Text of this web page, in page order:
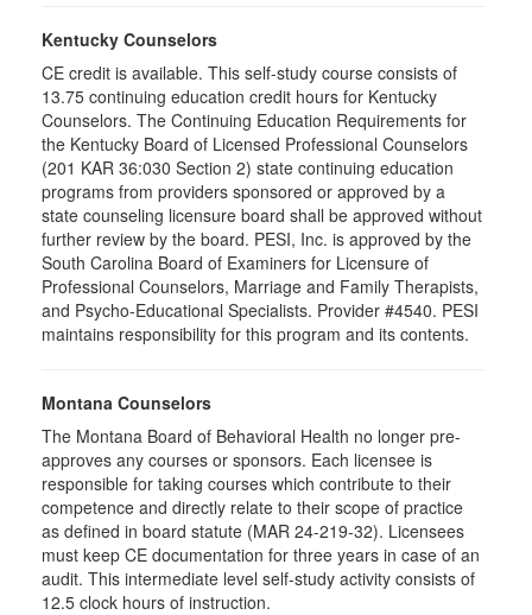
Kentucky Counselors
CE credit is available. This self-study course consists of
13.75 continuing education credit hours for Kentucky
Counselors. The Continuing Education Requirements for
the Kentucky Board of Licensed Professional Counselors
(201 KAR 36:030 Section 2) state continuing education
programs from providers sponsored or approved by a
state counseling licensure board shall be approved without
further review by the board. PESI, Inc. is approved by the
South Carolina Board of Examiners for Licensure of
Professional Counselors, Marriage and Family Therapists,
and Psycho-Educational Specialists. Provider #4540. PESI
maintains responsibility for this program and its contents.
Montana Counselors
The Montana Board of Behavioral Health no longer pre-
approves any courses or sponsors. Each licensee is
responsible for taking courses which contribute to their
competence and directly relate to their scope of practice
as defined in board statute (MAR 24-219-32). Licensees
must keep CE documentation for three years in case of an
audit. This intermediate level self-study activity consists of
12.5 clock hours of instruction.